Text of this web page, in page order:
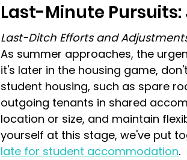
Last-Minute
Last-Ditch Efforts and
As summer approaches, the
it's later in the housing game,
student housing, such as spare
outgoing tenants in shared
location or size, and maintain
yourself at this stage, we've put
late for student accommodation.